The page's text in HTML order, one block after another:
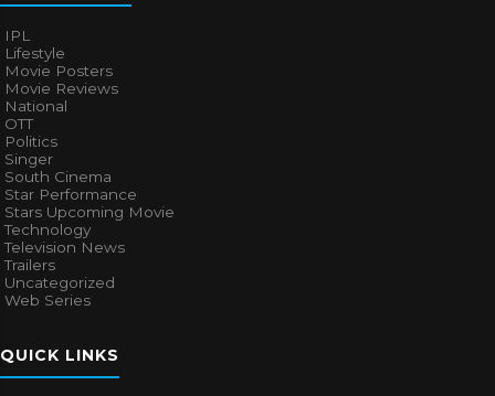
IPL
Lifestyle
Movie Posters
Movie Reviews
National
OTT
Politics
Singer
South Cinema
Star Performance
Stars Upcoming Movie
Technology
Television News
Trailers
Uncategorized
Web Series
QUICK LINKS